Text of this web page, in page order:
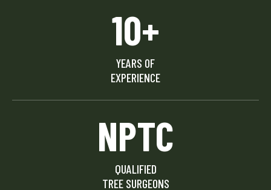
10+
YEARS OF
EXPERIENCE
NPTC
QUALIFIED
TREE SURGEONS